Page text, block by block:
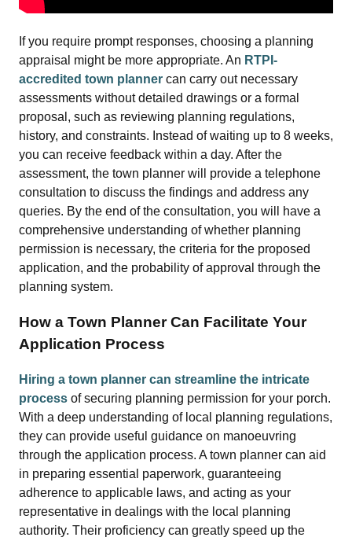
If you require prompt responses, choosing a planning
appraisal might be more appropriate. An RTPI-
accredited town planner can carry out necessary
assessments without detailed drawings or a formal
proposal, such as reviewing planning regulations,
history, and constraints. Instead of waiting up to 8 weeks,
you can receive feedback within a day. After the
assessment, the town planner will provide a telephone
consultation to discuss the findings and address any
queries. By the end of the consultation, you will have a
comprehensive understanding of whether planning
permission is necessary, the criteria for the proposed
application, and the probability of approval through the
planning system.
How a Town Planner Can Facilitate Your
Application Process
Hiring a town planner can streamline the intricate
process of securing planning permission for your porch.
With a deep understanding of local planning regulations,
they can provide useful guidance on manoeuvring
through the application process. A town planner can aid
in preparing essential paperwork, guaranteeing
adherence to applicable laws, and acting as your
representative in dealings with the local planning
authority. Their proficiency can greatly speed up the